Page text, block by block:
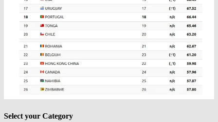
Select your Category